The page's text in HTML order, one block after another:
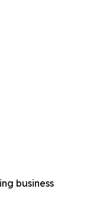
business